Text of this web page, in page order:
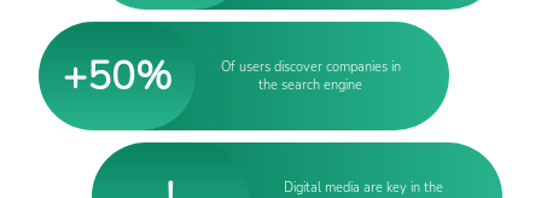
+50%
Of users discover companies in
the search engine
Digital media are key in the